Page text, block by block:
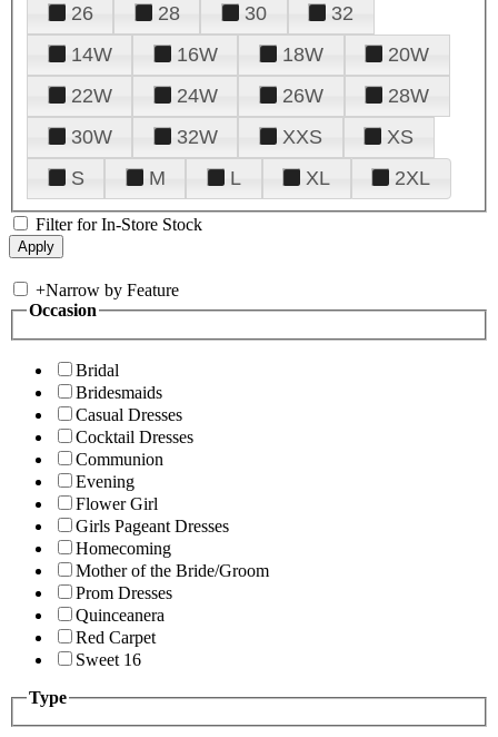
26
28 30
32
14W
16W 18W
20W
22W
24W 26W
28W
30W
32W XXS
XS
S
M L XL 2XL
Filter for In-Store Stock
+Narrow by Feature
Occasion
Bridal
Bridesmaids
Casual Dresses
Cocktail Dresses
Communion
Evening
Flower Girl
Girls Pageant Dresses
Homecoming
Mother of the Bride/Groom
Prom Dresses
Quinceanera
Red Carpet
Sweet 16
Type